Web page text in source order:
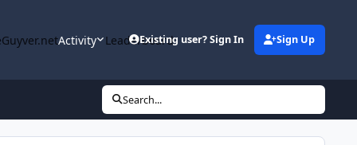
Activity LeaderboardExisting user? Sign In Sign Up
Search...